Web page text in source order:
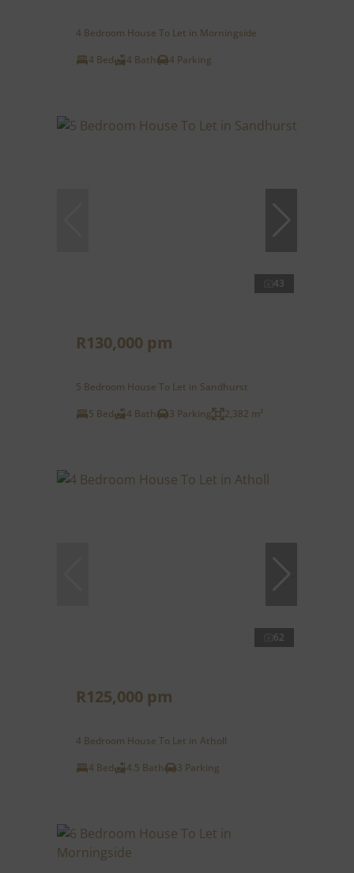
4 Bedroom House To Let in Morningside
4 Bed
4 Bath 4 Parking
43
R130,000 pm
5 Bedroom House To Let in Sandhurst
5 Bed
4 Bath 3 Parking 2,382 m²
62
R125,000 pm
4 Bedroom House To Let in Atholl
4 Bed
4.5 Bath 3 Parking